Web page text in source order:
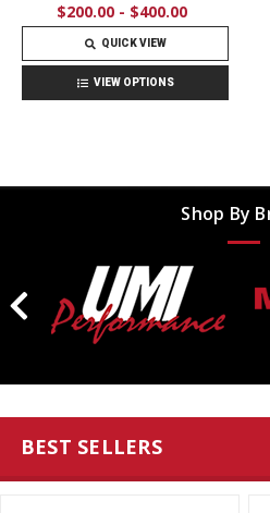
$200.00 - $400.00
QUICK VIEW
VIEW OPTIONS
Shop By
BEST SELLERS